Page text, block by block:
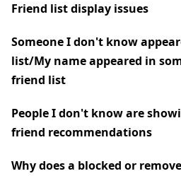
Friend list display issues
Someone I don't know
list/My name appeared in
friend list
People I don't know are
friend recommendations
Why does a blocked or